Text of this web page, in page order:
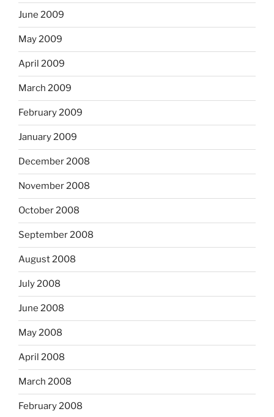
June 2009
May 2009
April 2009
March 2009
February 2009
January 2009
December 2008
November 2008
October 2008
September 2008
August 2008
July 2008
June 2008
May 2008
April 2008
March 2008
February 2008